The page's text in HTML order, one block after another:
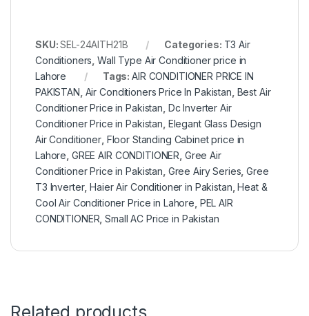
SKU:SEL-24AITH21B Categories: T3 Air
Conditioners ,Wall Type Air Conditioner price in
Lahore
Tags:AIR CONDITIONER PRICE IN
PAKISTAN Air Conditioners Price In Pakistan Best Air
Conditioner Price in Pakistan Dc Inverter Air
Conditioner Price in Pakistan Elegant Glass Design
Air Conditioner, Floor Standing Cabinet price in
Lahore GREE AIR CONDITIONER Gree Air
Conditioner Price in Pakistan Gree Airy Series ,Gree
T3 Inverter,Haier Air Conditioner in Pakistan ,Heat &
Cool Air Conditioner Price in Lahore PEL AIR
CONDITIONER ,Small AC Price in Pakistan
Related products